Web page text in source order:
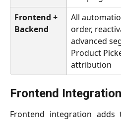
Frontend +
Backend
All
order,
advanced
Product
attribution
Frontend Integration
Frontend integration adds